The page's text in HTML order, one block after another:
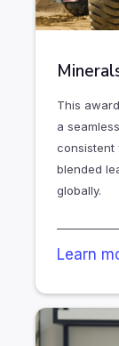
This
a
consistent
blended
globally.
Learn